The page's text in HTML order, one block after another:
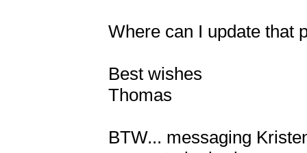
Where can I update that
Best wishes
Thomas
BTW... messaging